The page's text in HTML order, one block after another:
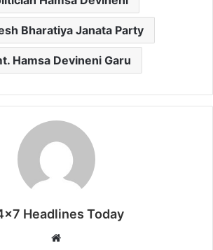
Bharatiya Janata Party
Hamsa Devineni Garu
Headlines Today